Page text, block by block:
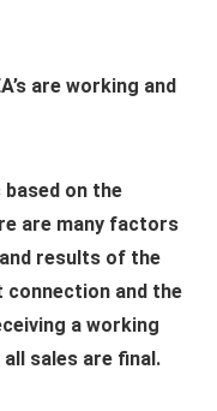
are working and
on the
are many factors
results of the
and the
a working
sales are final.